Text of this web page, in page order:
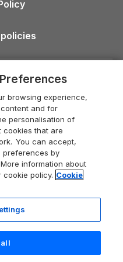
Cotswolds
Holidays
3BQ, United Kingdom
browsing experience,
and for
personalisation of
cookies that are
You can accept,
preferences by
information about
cookie policy. Cookie